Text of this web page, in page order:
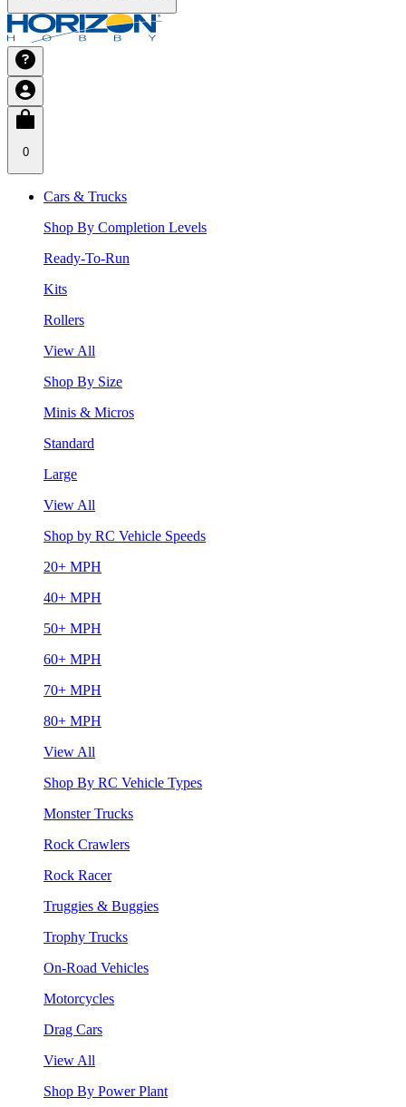
0
Cars & Trucks
Shop By Completion Levels
Ready-To-Run
Kits
Rollers
View All
Shop By Size
Minis & Micros
Standard
Large
View All
Shop by RC Vehicle Speeds
20+ MPH
40+ MPH
50+ MPH
60+ MPH
70+ MPH
80+ MPH
View All
Shop By RC Vehicle Types
Monster Trucks
Rock Crawlers
Rock Racer
Truggies & Buggies
Trophy Trucks
On-Road Vehicles
Motorcycles
Drag Cars
View All
Shop By Power Plant